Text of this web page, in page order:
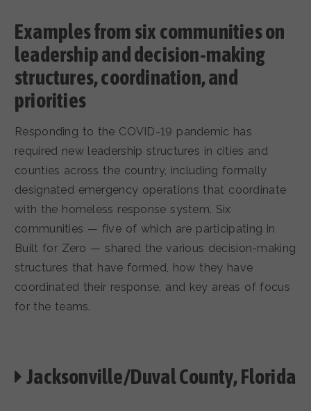
Examples from six communities on
leadership and decision-making
structures, coordination, and
priorities
Responding to the COVID-19 pandemic has
required new leadership structures in cities and
counties across the country, including formally
designated emergency operations that coordinate
with the homeless response system. Six
communities — five of which are participating in
Built for Zero — shared the various decision-making
structures that have formed, how they have
coordinated their response, and key areas of focus
for the teams.
Jacksonville/Duval County, Florida